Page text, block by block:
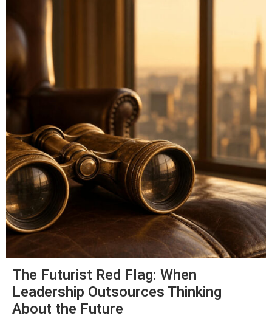
The Futurist Red Flag: When
Leadership Outsources Thinking
About the Future